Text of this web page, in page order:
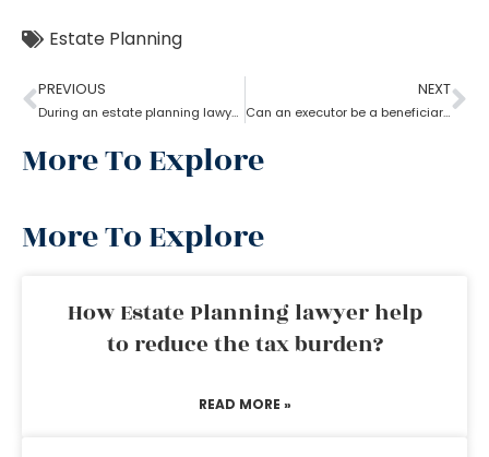
Estate Planning
PREVIOUS
During an estate planning lawyer process can a trustee withdraw money from trust account?
NEXT
Can an executor be a beneficiary? What’s the estate planning lawyer say in it?
More To Explore
More To Explore
How Estate Planning lawyer help
to reduce the tax burden?
READ MORE »